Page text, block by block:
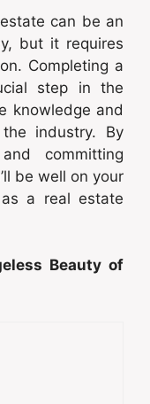
can be an
but it requires
Completing a
step in the
knowledge and
industry. By
committing
be well on your
a real estate
Beauty of